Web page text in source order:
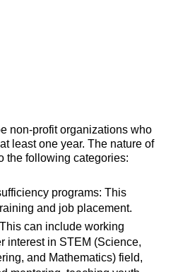
non-profit organizations who
least one year. The nature of
the following categories:
programs: This
and job placement.
can include working
interest in STEM (Science,
and Mathematics) field,